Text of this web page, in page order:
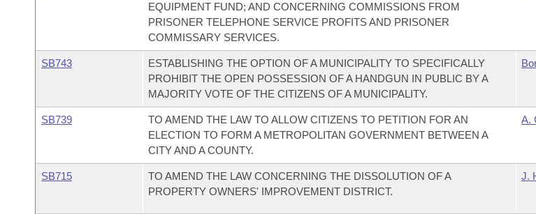
EQUIPMENT FUND; AND CONCERNING COMMISSIONS FROM
PRISONER TELEPHONE SERVICE PROFITS AND PRISONER
COMMISSARY SERVICES.
SB743
ESTABLISHING THE OPTION OF A MUNICIPALITY TO SPECIFICALLY
PROHIBIT THE OPEN POSSESSION OF A HANDGUN IN PUBLIC BY A
MAJORITY VOTE OF THE CITIZENS OF A MUNICIPALITY.
SB739
TO AMEND THE LAW TO ALLOW CITIZENS TO PETITION FOR AN
ELECTION TO FORM A METROPOLITAN GOVERNMENT BETWEEN A
CITY AND A COUNTY.
A.
SB715
TO AMEND THE LAW CONCERNING THE DISSOLUTION OF A
PROPERTY OWNERS' IMPROVEMENT DISTRICT.
J.